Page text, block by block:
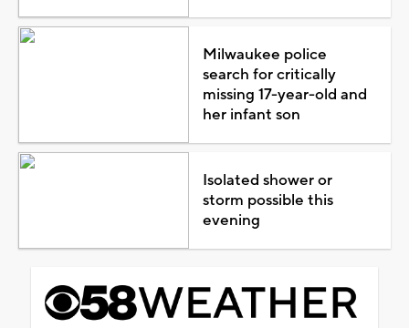
Milwaukee police
search for critically
missing 17-year-old and
her infant son
Isolated shower or
storm possible this
evening